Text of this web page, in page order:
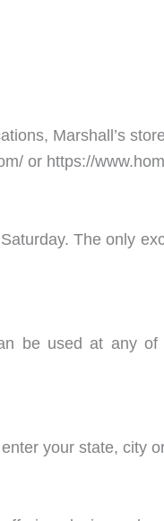
Marshall’s
or https://
The only
be used at any
your state, city